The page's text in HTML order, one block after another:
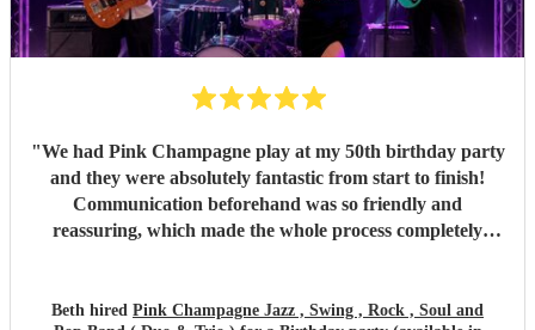
"We had Pink Champagne play at my 50th birthday party
and they were absolutely fantastic from start to finish!
Communication beforehand was so friendly and
reassuring, which made the whole process completely
three sets, starting with relaxed, easy jazz that created the
Beth hired Pink Champagne Jazz , Swing , Rock , Soul and